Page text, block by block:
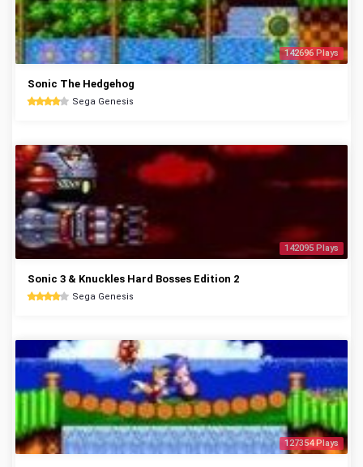
142696 Plays
Sonic The Hedgehog
Sega Genesis
142095 Plays
Sonic 3 & Knuckles Hard Bosses Edition 2
Sega Genesis
127354 Plays